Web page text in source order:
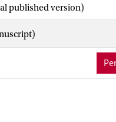
published version)